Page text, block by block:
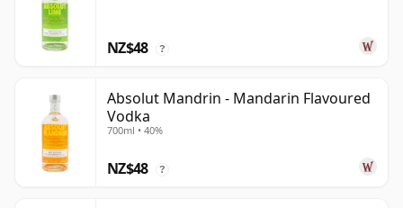
NZ$48 ?
Absolut Mandrin - Mandarin Flavoured
Vodka
700ml • 40%
NZ$48 ?